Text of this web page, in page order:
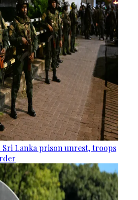
Lanka prison unrest, troops